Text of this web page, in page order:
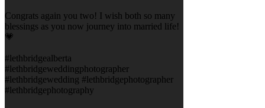
Congrats again you two! I wish both so many
blessings as you now journey into married life!
💗
#lethbridgealberta
#lethbridgeweddingphotographer
#lethbridgewedding #lethbridgephotographer
#lethbridgephotography